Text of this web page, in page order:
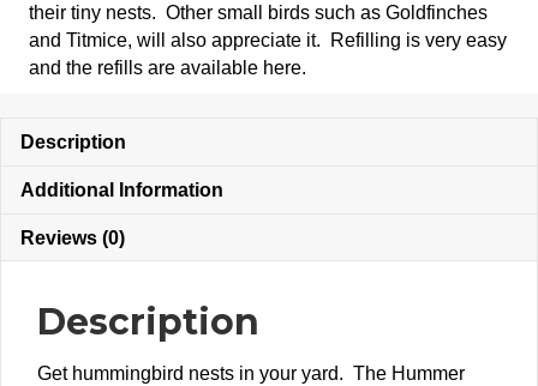
their tiny nests. Other small birds such as Goldfinches
and Titmice, will also appreciate it. Refilling is very easy
and the refills are available here.
Description
Additional Information
Reviews (0)
Description
Get hummingbird nests in your yard. The Hummer